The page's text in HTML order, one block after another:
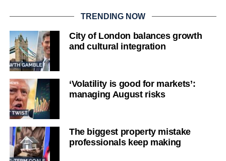
TRENDING NOW
City of London balances growth
and cultural integration
‘Volatility is good for markets’:
managing August risks
The biggest property mistake
professionals keep making